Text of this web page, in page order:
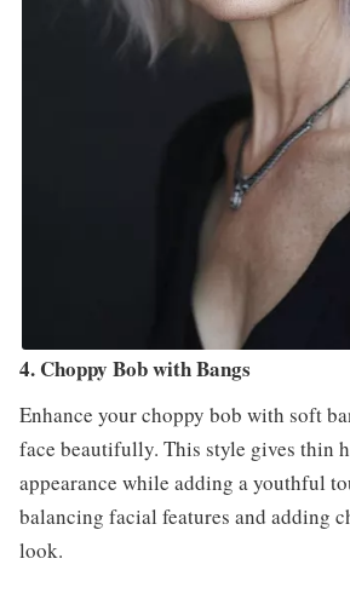
4. Choppy Bob with Bangs
Enhance your choppy bob with soft
face beautifully. This style gives thin
appearance while adding a youthful
balancing facial features and adding
look.